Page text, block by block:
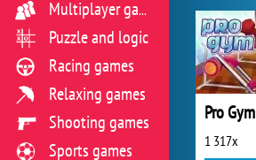
Pro Gym
1 317x
Multiplayer games
Puzzle and logic
Racing games
Relaxing games
Shooting games
Sports games